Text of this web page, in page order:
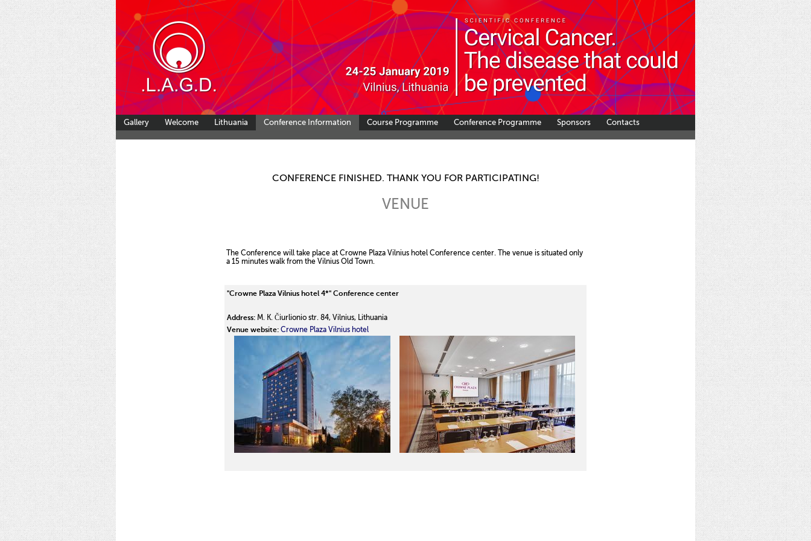
Gallery Welcome Lithuania Conference Information Course Programme Conference Programme Sponsors Contacts
CONFERENCE FINISHED. THANK YOU FOR PARTICIPATING!
VENUE
The Conference will take place at Crowne Plaza Vilnius hotel Conference center. The venue is situated only
a 15 minutes walk from the Vilnius Old Town.
"Crowne Plaza Vilnius hotel 4*" Conference center
Address: M. K. Čiurlionio str. 84, Vilnius, Lithuania
Venue website: Crowne Plaza Vilnius hotel